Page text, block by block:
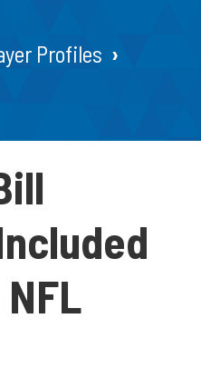
Profiles